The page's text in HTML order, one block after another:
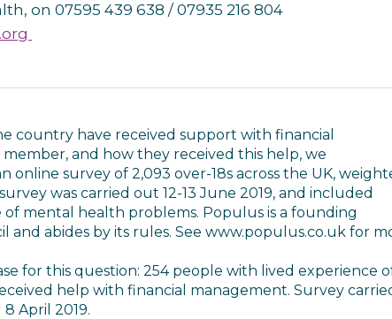
on 07595 439 638 / 07935 216 804
country have received support with financial
and how they received this help, we
survey of 2,093 over-18s across the UK,
was carried out 12-13 June 2019, and included
mental health problems. Populus is a founding
and abides by its rules. See www.populus.co.uk for
for this question: 254 people with lived experience
help with financial management. Survey
April 2019.